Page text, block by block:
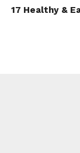
17 Healthy &